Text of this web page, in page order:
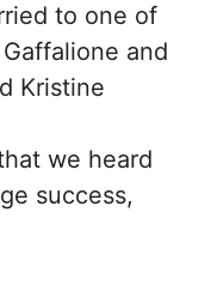
to one of
and
Kristine
we heard
success,